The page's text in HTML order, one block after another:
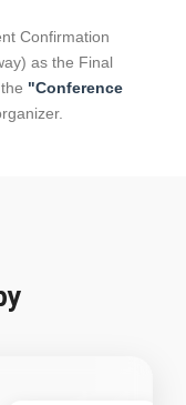
Confirmation
as the Final
"Conference